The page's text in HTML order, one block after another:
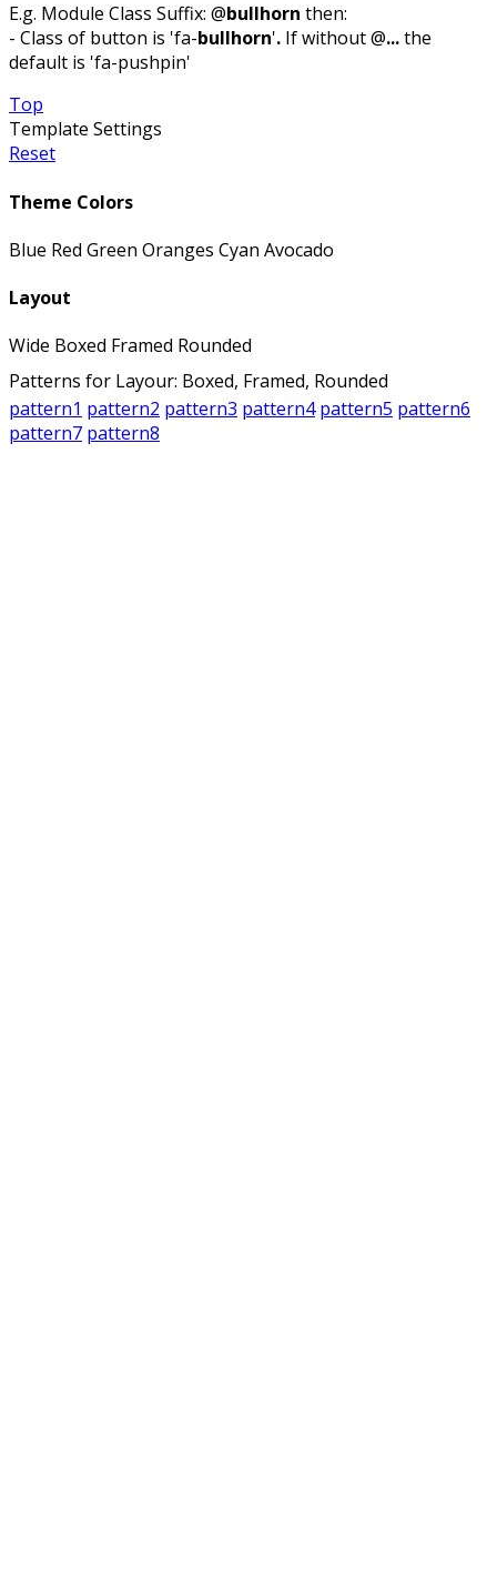
E.g. Module Class Suffix: @bullhorn then:
- Class of button is 'fa-bullhorn'. If without @...the
default is 'fa-pushpin'
Top
Template Settings
Reset
Theme Colors
Blue Red Green Oranges Cyan Avocado
Layout
Wide Boxed Framed Rounded
Patterns for Layour: Boxed, Framed, Rounded
pattern1 pattern2 pattern3 pattern4 pattern5 pattern6
pattern7 pattern8